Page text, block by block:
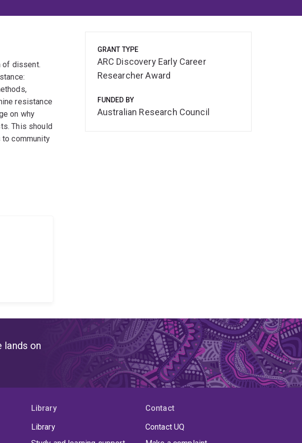
of dissent.
resistance
on why
This should
community
GRANT TYPE
ARC Discovery Early Career
Researcher Award
FUNDED BY
Australian Research Council
lands on
Library
Library
Contact
Contact UQ